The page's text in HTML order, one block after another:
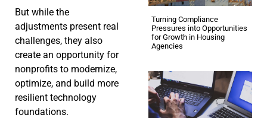
But while the
adjustments present real
challenges, they also
create an opportunity for
nonprofits to modernize,
optimize, and build more
resilient technology
foundations.
Turning Compliance
Pressures into Opportunities
for Growth in Housing
Agencies